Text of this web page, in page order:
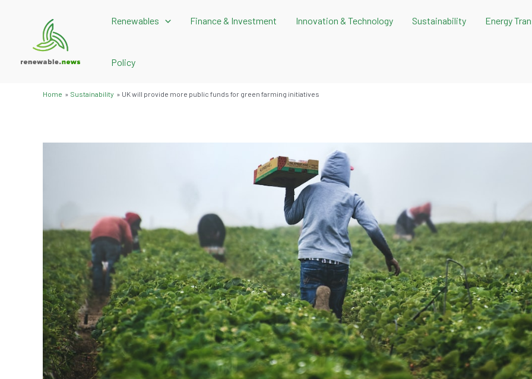
Renewables Finance & Investment Innovation & Technology Sustainability Energy
Policy
Home Sustainability UK will provide more public funds for green farming initiatives